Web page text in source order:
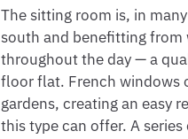
The sitting room is, in
south and benefitting from
throughout the day — a
floor flat. French windows
gardens, creating an easy
this type can offer. A